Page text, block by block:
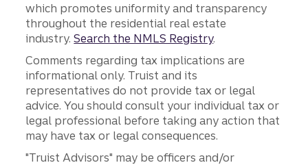
which promotes uniformity and transparency
throughout the residential real estate
industry.Search the NMLS Registry.
Comments regarding tax implications are
informational only. Truist and its
representatives do not provide tax or legal
advice. You should consult your individual tax or
legal professional before taking any action that
may have tax or legal consequences.
"Truist Advisors" may be officers and/or